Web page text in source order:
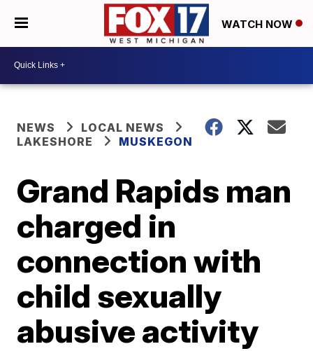
WATCH NOW
NEWS
LOCAL NEWS
LAKESHORE
MUSKEGON
Grand Rapids man
charged in
connection with
child sexually
abusive activity